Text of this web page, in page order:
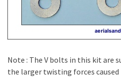
Note : The V bolts in this kit are
the larger twisting forces